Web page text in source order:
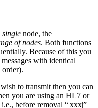
single node, the
of nodes. Both functions
Because of this you
with identical
order).
to transmit then you can
you are using an HL7 or
before removal “|xxx|”